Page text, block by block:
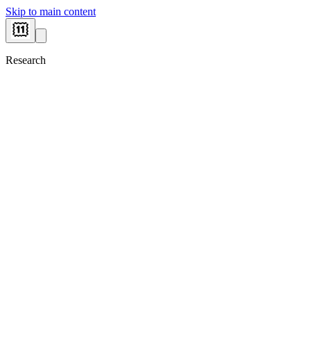
Skip to main content
Research